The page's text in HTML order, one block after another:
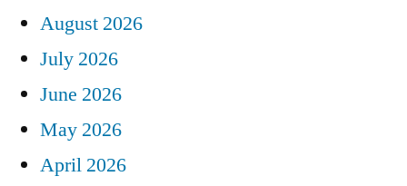
August 2026
July 2026
June 2026
May 2026
April 2026